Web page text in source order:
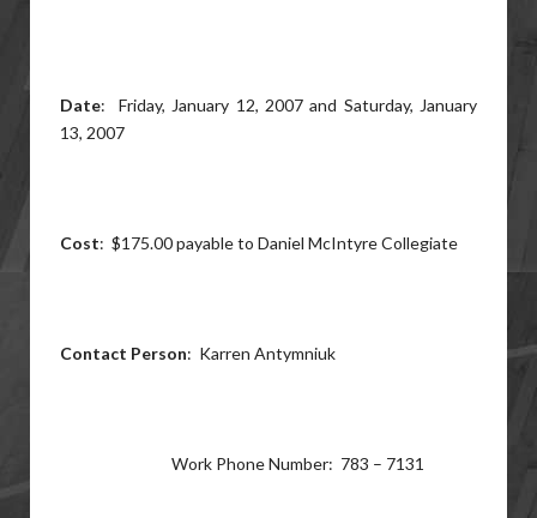
Date: Friday, January 12, 2007 and Saturday, January
13, 2007
Cost: $175.00 payable to Daniel McIntyre Collegiate
Contact Person: Karren Antymniuk
Work Phone Number: 783 – 7131